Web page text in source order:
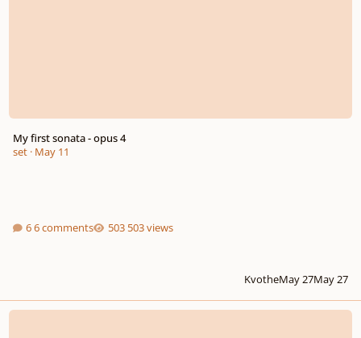
My first sonata - opus 4
set· May 11
6 comments 503 views
KvotheMay 27May 27
rescinded